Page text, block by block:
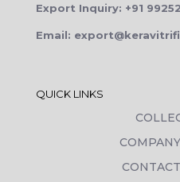
Export Inquiry: +91
Email:
QUICK LINKS